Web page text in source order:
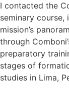
I contacted the
seminary
mission’s
through
preparatory
stages of
studies in Lima,